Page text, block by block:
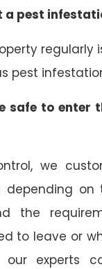
a pest
regularly
pest
safe to enter
we
depending
the
to leave or
our experts